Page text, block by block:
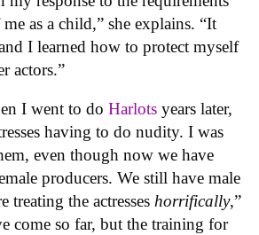
as a child,” she explains. “It
I learned how to protect myself
actors.”
I went to do Harlots years later,
having to do nudity. I was
even though now we have
producers. We still have male
treating the actresses horrifically,”
come so far, but the training for